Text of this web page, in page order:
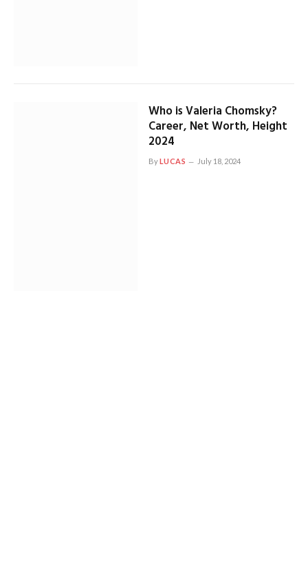
Who is Valeria Chomsky?
Career, Net Worth, Height
2024
ByLUCAS July 18, 2024